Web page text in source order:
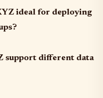
ideal for deploying
support different data